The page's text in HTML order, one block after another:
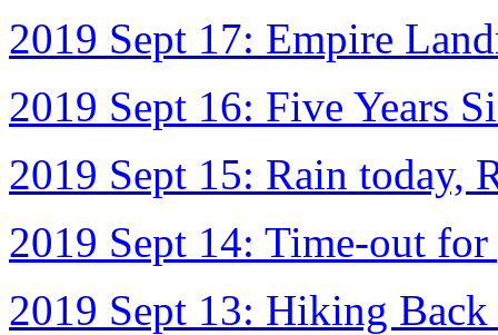
2019 Sept 17: Empire
2019 Sept 16: Five Years
2019 Sept 15: Rain today,
2019 Sept 14: Time-out for
2019 Sept 13: Hiking